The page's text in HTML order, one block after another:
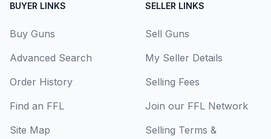
BUYER LINKS
Buy Guns
Advanced Search
Order History
Find an FFL
Site Map
SELLER LINKS
Sell Guns
My Seller Details
Selling Fees
Join our FFL Network
Selling Terms &